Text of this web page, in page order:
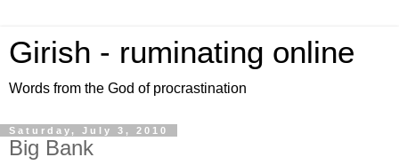
Girish - ruminating online
Words from the God of procrastination
Saturday, July 3, 2010
Big Bank